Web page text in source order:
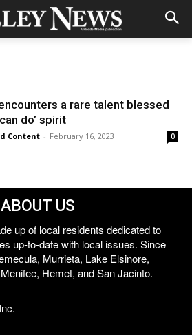
a rare talent blessed
do’ spirit
Content - February 16, 2023 0
ABOUT US
up of local residents dedicated to
up-to-date with local issues. Since
Murrieta, Lake Elsinore,
Hemet, and San Jacinto.